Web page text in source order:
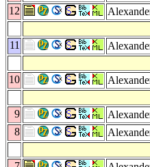
12
11
10
9
8